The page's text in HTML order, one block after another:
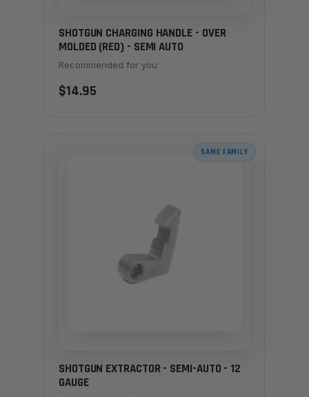
SHOTGUN CHARGING HANDLE - OVER
MOLDED (RED) - SEMI AUTO
Recommended for you
$14.95
SAME FAMILY
SHOTGUN EXTRACTOR - SEMI-AUTO - 12
GAUGE